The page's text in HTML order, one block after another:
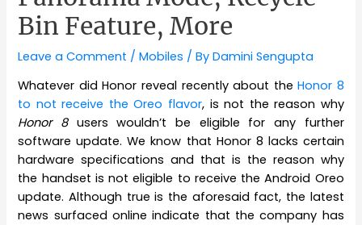
Bin Feature, More
Leave a Comment /Mobiles / ByDamini Sengupta
Whatever did Honor reveal recently about theHonor 8
to not receive the Oreo flavor, is not the reason why
Honor 8users wouldn’t be eligible for any further
software update. We know that Honor 8 lacks certain
hardware specifications and that is the reason why
the handset is not eligible to receive the Android Oreo
update. Although true is the aforesaid fact, the latest
news surfaced online indicate that the company has